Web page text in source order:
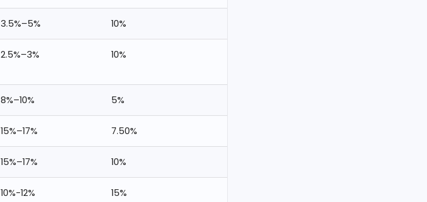
3.5%–5% 10%
2.5%–3% 10%
8%–10% 5%
15%–17% 7.50%
15%–17% 10%
10%-12% 15%